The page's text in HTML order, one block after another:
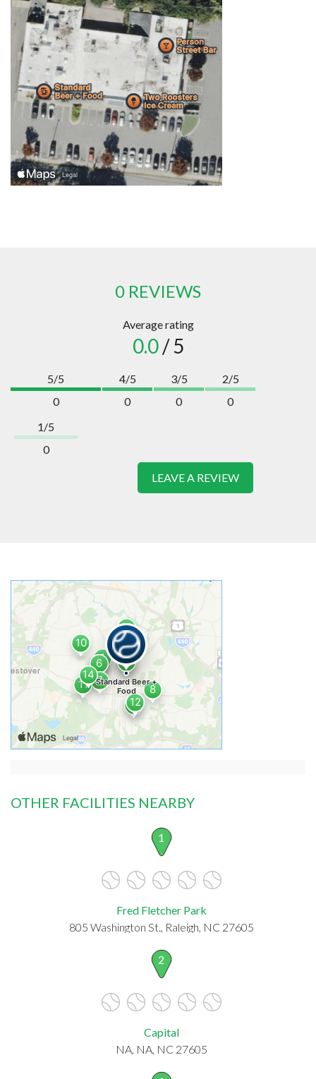
0 REVIEWS
Average rating
0.0/ 5
5/5
0
4/5
0
3/5
0
2/5
0
1/5
0
LEAVE A REVIEW
OTHER FACILITIES NEARBY
1
Fred Fletcher Park
805 Washington St., Raleigh, NC 27605
2
Capital
NA, NA, NC 27605